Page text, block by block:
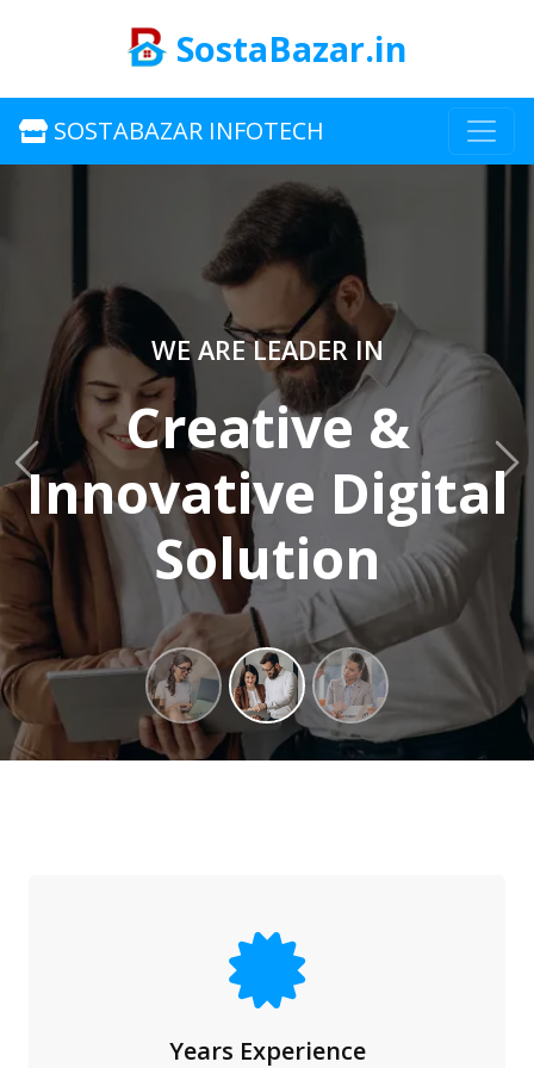
SostaBazar.in
SOSTABAZAR INFOTECH
WE ARE LEADER IN
Creative &
Innovative Digital
Solution
Previous
Years Experience